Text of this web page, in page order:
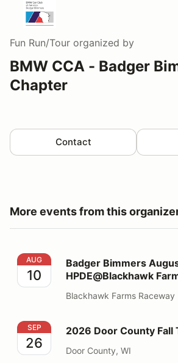
Fun Run/Tour organized by
BMW CCA - Badger
Chapter
Contact
More events from this
Badger Bimmers August
AUG
10
Badger Bimmers
HPDE@Blackhawk
Blackhawk Farms Raceway
2026 Door County Fall Tour
SEP
26
2026 Door County Fall
Door County, WI